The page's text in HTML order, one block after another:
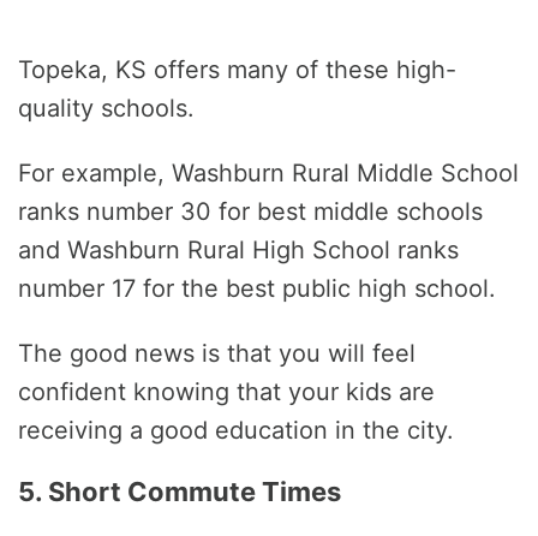
Topeka, KS offers many of these high-
quality schools.
For example, Washburn Rural Middle School
ranks number 30 for best middle schools
and Washburn Rural High School ranks
number 17 for the best public high school.
The good news is that you will feel
confident knowing that your kids are
receiving a good education in the city.
5. Short Commute Times